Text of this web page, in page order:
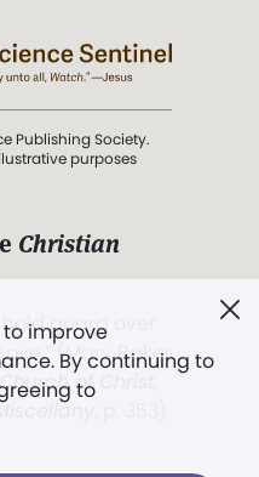
to improve
By continuing to
to
Publishing Society.
purposes
Christian
guard over
(Mary Baker
of Christ,